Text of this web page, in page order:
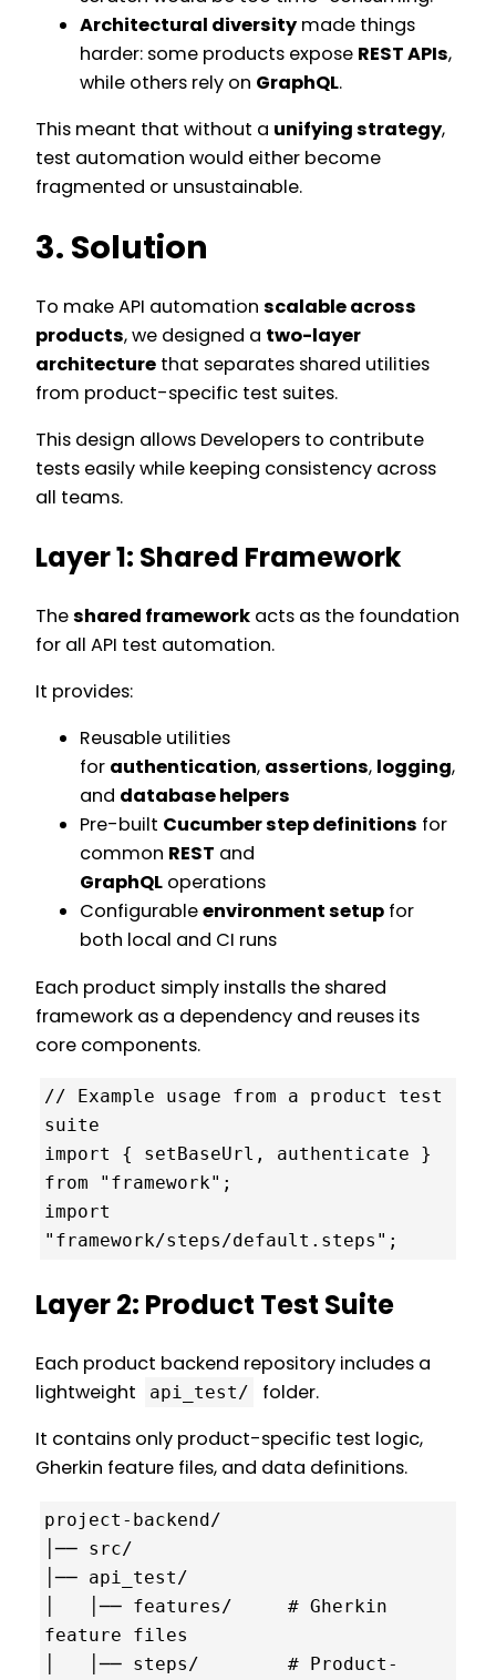
Architectural diversitymade things
harder: some products expose REST APIs,
while others rely on GraphQL.
This meant that without a unifying strategy,
test automation would either become
fragmented or unsustainable.
3. Solution
To make API automation scalable across
products, we designed a two-layer
architecture that separates shared utilities
from product-specific test suites.
This design allows Developers to contribute
tests easily while keeping consistency across
all teams.
Layer 1: Shared Framework
Theshared framework acts as the foundation
for all API test automation.
It provides:
Reusable utilities
for authentication, assertions, logging,
and database helpers
Pre-built Cucumber step definitions for
common REST and
GraphQL operations
Configurableenvironment setup for
both local and CI runs
Each product simply installs the shared
framework as a dependency and reuses its
core components.
// Example usage from a product test
suite
import { setBaseUrl, authenticate }
from "framework";
import
"framework/steps/default.steps";
Layer 2: Product Test Suite
Each product backend repository includes a
lightweight
api_test/
folder.
It contains only product-specific test logic,
Gherkin feature files, and data definitions.
project-backend/
│── src/
│── api_test/
│   │── features/     # Gherkin
feature files
│   │── steps/        # Product-